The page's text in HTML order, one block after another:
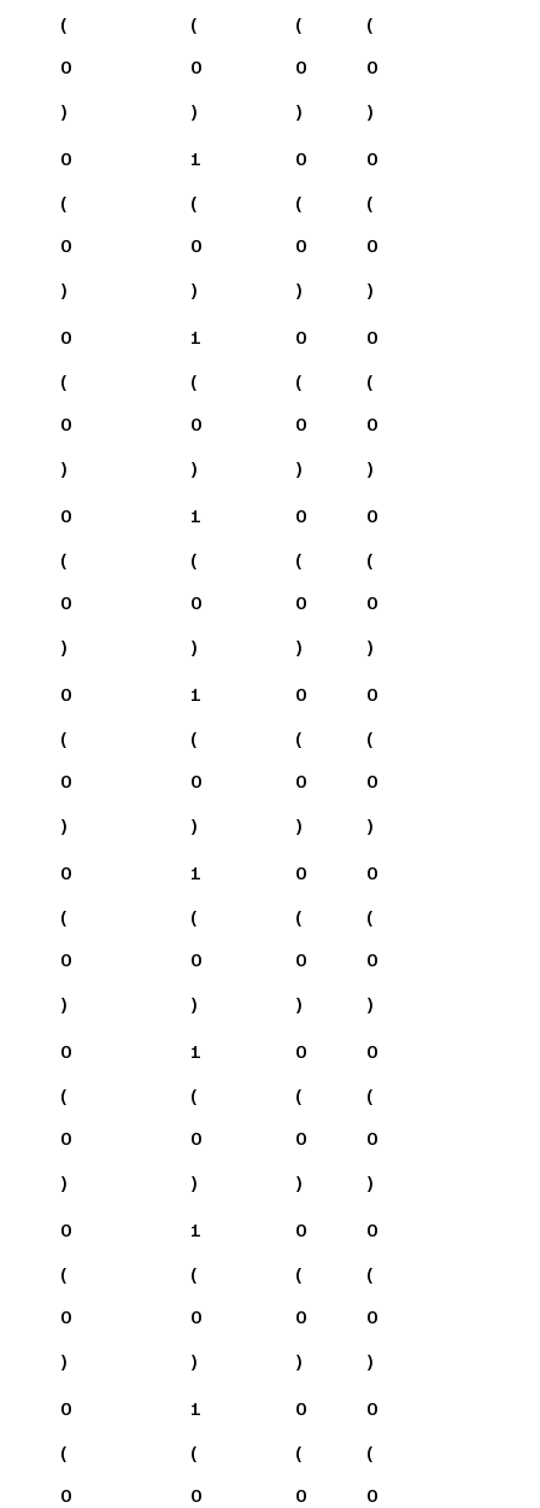
(
0
)
(
0
)
(
0
)
(
0
)
0
(
0
)
1
(
0
)
0
(
0
)
0
(
0
)
0
(
0
)
1
(
0
)
0
(
0
)
0
(
0
)
0
(
0
)
1
(
0
)
0
(
0
)
0
(
0
)
0
(
0
)
1
(
0
)
0
(
0
)
0
(
0
)
0
(
0
)
1
(
0
)
0
(
0
)
0
(
0
)
0
(
0
)
1
(
0
)
0
(
0
)
0
(
0
)
0
(
0
)
1
(
0
)
0
(
0
)
0
(
0
)
0
(
0
1
(
0
0
(
0
0
(
0